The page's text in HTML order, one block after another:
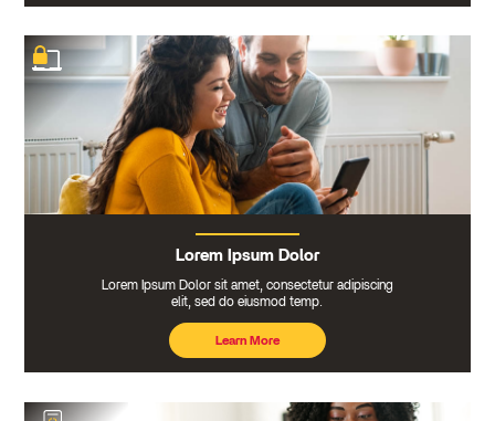
Lorem Ipsum Dolor
Lorem Ipsum Dolor sit amet, consectetur adipiscing
elit, sed do eiusmod temp.
Learn More